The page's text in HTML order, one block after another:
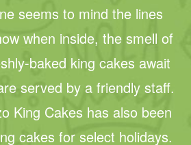
seems to mind the lines
when inside, the smell of
baked king cakes await
served by a friendly staff.
King Cakes has also been
cakes for select holidays.